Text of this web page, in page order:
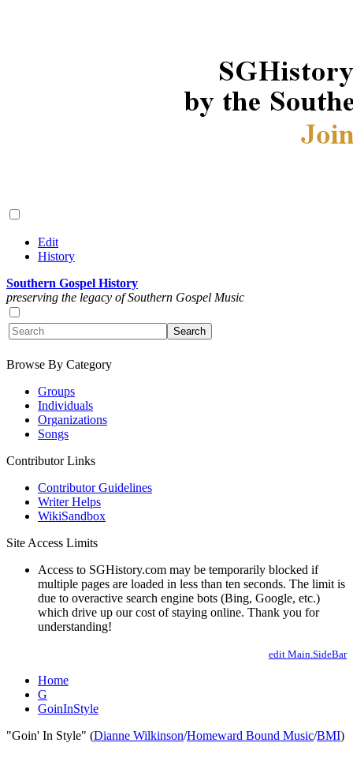
Edit
History
Southern Gospel History
preserving the legacy of Southern Gospel Music
Browse By Category
Groups
Individuals
Organizations
Songs
Contributor Links
Contributor Guidelines
Writer Helps
WikiSandbox
Site Access Limits
Access to SGHistory.com may be temporarily blocked if
multiple pages are loaded in less than ten seconds. The limit is
due to overactive search engine bots (Bing, Google, etc.)
which drive up our cost of staying online. Thank you for
understanding!
edit Main.SideBar
Home
G
GoinInStyle
"Goin' In Style" (Dianne Wilkinson/Homeward Bound Music/BMI)